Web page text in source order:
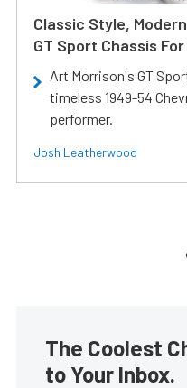
Classic Style,
GT Sport Chassis
Art Morrison's GT
timeless 1949-54
performer.
Josh Leatherwood
The Coolest
to Your Inbox.